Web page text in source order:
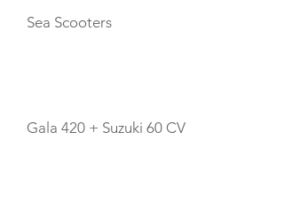
Sea Scooters
Gala 420 + Suzuki 60 CV